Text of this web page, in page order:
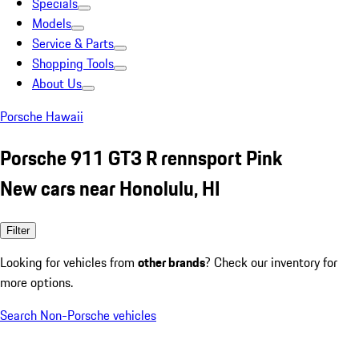
Models
Service & Parts
Shopping Tools
About Us
Porsche Hawaii
Porsche 911 GT3 R rennsport Pink
New cars near Honolulu, HI
Filter
Looking for vehicles from other brands? Check our inventory for
more options.
Search Non-Porsche vehicles